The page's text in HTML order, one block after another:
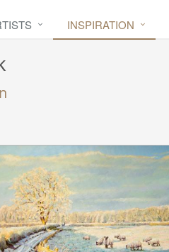
INSPIRATION